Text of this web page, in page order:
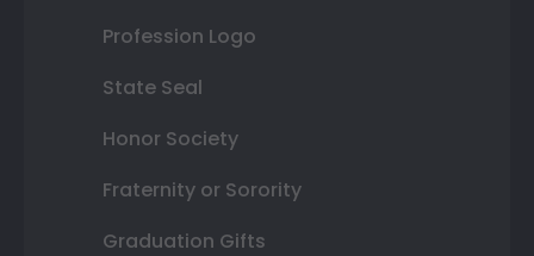
Profession Logo
State Seal
Honor Society
Fraternity or Sorority
Graduation Gifts